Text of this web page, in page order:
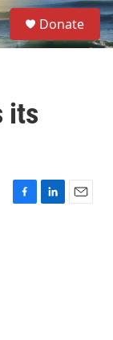
S
e
a
Donate
its
F
L
E